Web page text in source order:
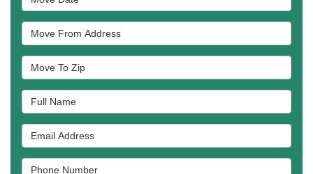
Move From Address
Move To Zip
Full Name
Email Address
Phone Number